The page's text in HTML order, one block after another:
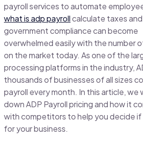
payroll services to automate
what is adp payrollcalculate taxes
government compliance can become
overwhelmed easily with the number
on the market today. As one of the
processing platforms in the industry,
thousands of businesses of all sizes
payroll every month. In this article, we
down ADP Payroll pricing and how it
with competitors to help you decide if
for your business.